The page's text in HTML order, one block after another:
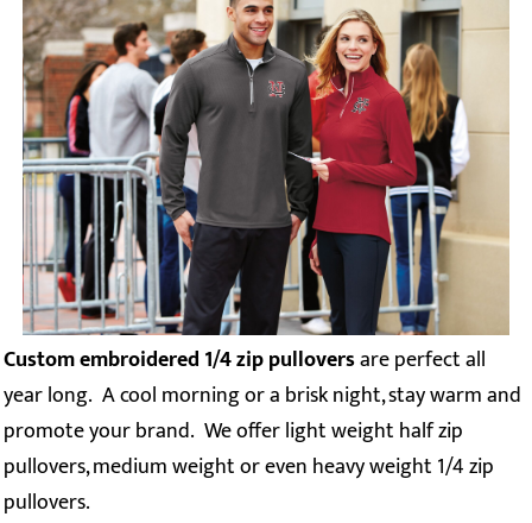
Custom embroidered 1/4 zip pulloversare perfect all
year long. A cool morning or a brisk night, stay warm and
promote your brand. We offer light weight half zip
pullovers, medium weight or even heavy weight 1/4 zip
pullovers.